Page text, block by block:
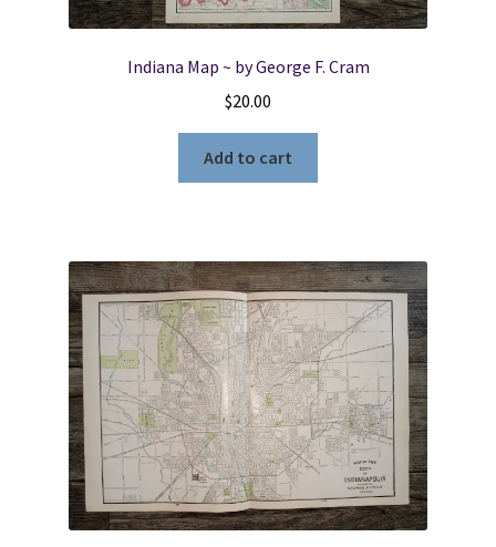
Indiana Map ~ by George F. Cram
$20.00
Add to cart